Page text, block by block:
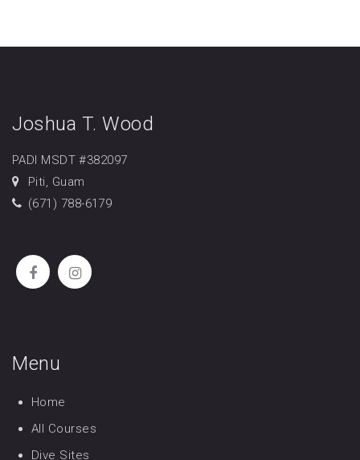
Joshua T. Wood
PADI MSDT #382097
Piti, Guam
(671) 788-6179
Menu
Home
All Courses
Dive Sites